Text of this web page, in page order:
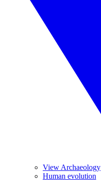
View Archaeology
Human evolution